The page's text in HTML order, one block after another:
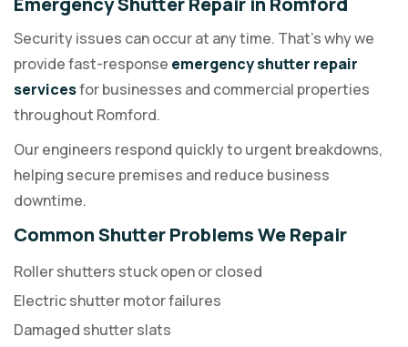
Security issues can occur at any time. That's why we
provide fast-response emergency shutter repair
servicesfor businesses and commercial properties
throughout Romford.
Our engineers respond quickly to urgent breakdowns,
helping secure premises and reduce business
downtime.
Common Shutter Problems We Repair
Roller shutters stuck open or closed
Electric shutter motor failures
Damaged shutter slats